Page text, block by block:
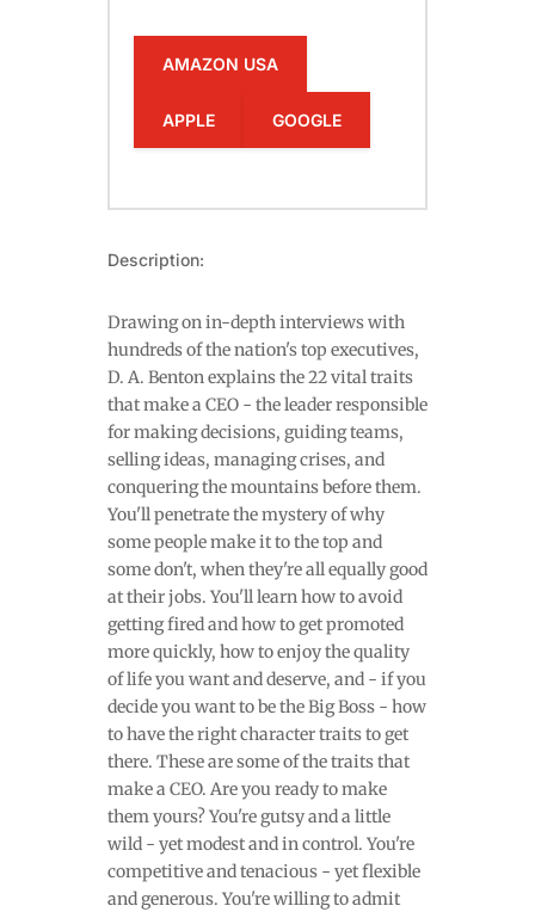
AMAZON USA
APPLE GOOGLE
Description:
Drawing on in-depth interviews with
hundreds of the nation's top executives,
D. A. Benton explains the 22 vital traits
that make a CEO - the leader responsible
for making decisions, guiding teams,
selling ideas, managing crises, and
conquering the mountains before them.
You'll penetrate the mystery of why
some people make it to the top and
some don't, when they're all equally good
at their jobs. You'll learn how to avoid
getting fired and how to get promoted
more quickly, how to enjoy the quality
of life you want and deserve, and - if you
decide you want to be the Big Boss - how
to have the right character traits to get
there. These are some of the traits that
make a CEO. Are you ready to make
them yours? You're gutsy and a little
wild - yet modest and in control. You're
competitive and tenacious - yet flexible
and generous. You're willing to admit